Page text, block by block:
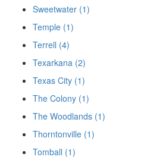
Sweetwater (1)
Temple (1)
Terrell (4)
Texarkana (2)
Texas City (1)
The Colony (1)
The Woodlands (1)
Thorntonville (1)
Tomball (1)